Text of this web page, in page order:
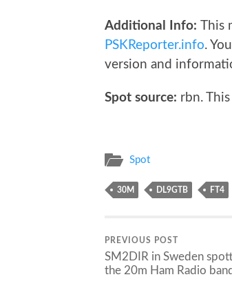
Additional Info: This
PSKReporter.info.
version and
Spot source: rbn.
Spot
30M DL9GTB FT4
PREVIOUS POST
SM2DIR in Sweden
the 20m Ham Radio